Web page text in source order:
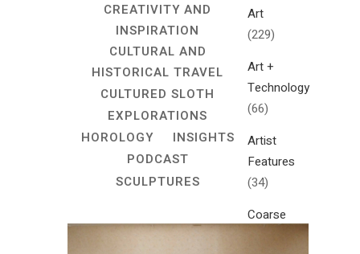
CREATIVITY AND
INSPIRATION
CULTURAL AND
HISTORICAL TRAVEL
CULTURED SLOTH
EXPLORATIONS
HOROLOGY
INSIGHTS
PODCAST
SCULPTURES
Art
(229)
Art +
Technology
(66)
Artist
Features
(34)
Coarse